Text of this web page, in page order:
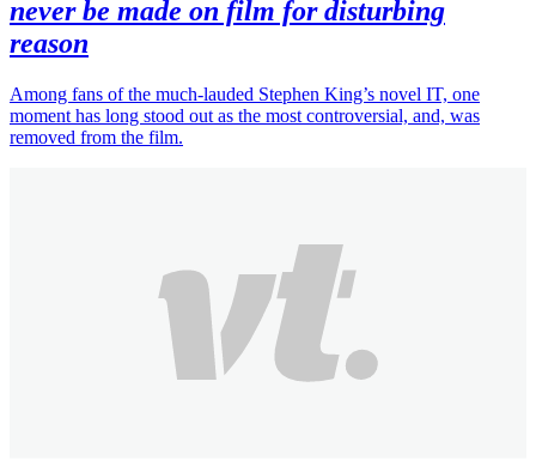
never be made on film for disturbing
reason
Among fans of the much-lauded Stephen King’s novel IT, one
moment has long stood out as the most controversial, and, was
removed from the film.